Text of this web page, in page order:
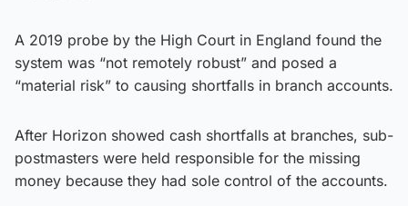
A 2019 probe by the High Court in England found the
system was “not remotely robust” and posed a
“material risk” to causing shortfalls in branch accounts.
After Horizon showed cash shortfalls at branches, sub-
postmasters were held responsible for the missing
money because they had sole control of the accounts.